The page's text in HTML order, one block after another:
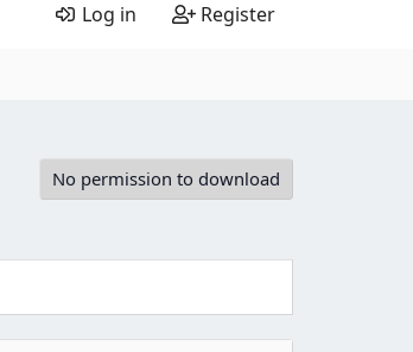
Log in Register
No permission to download